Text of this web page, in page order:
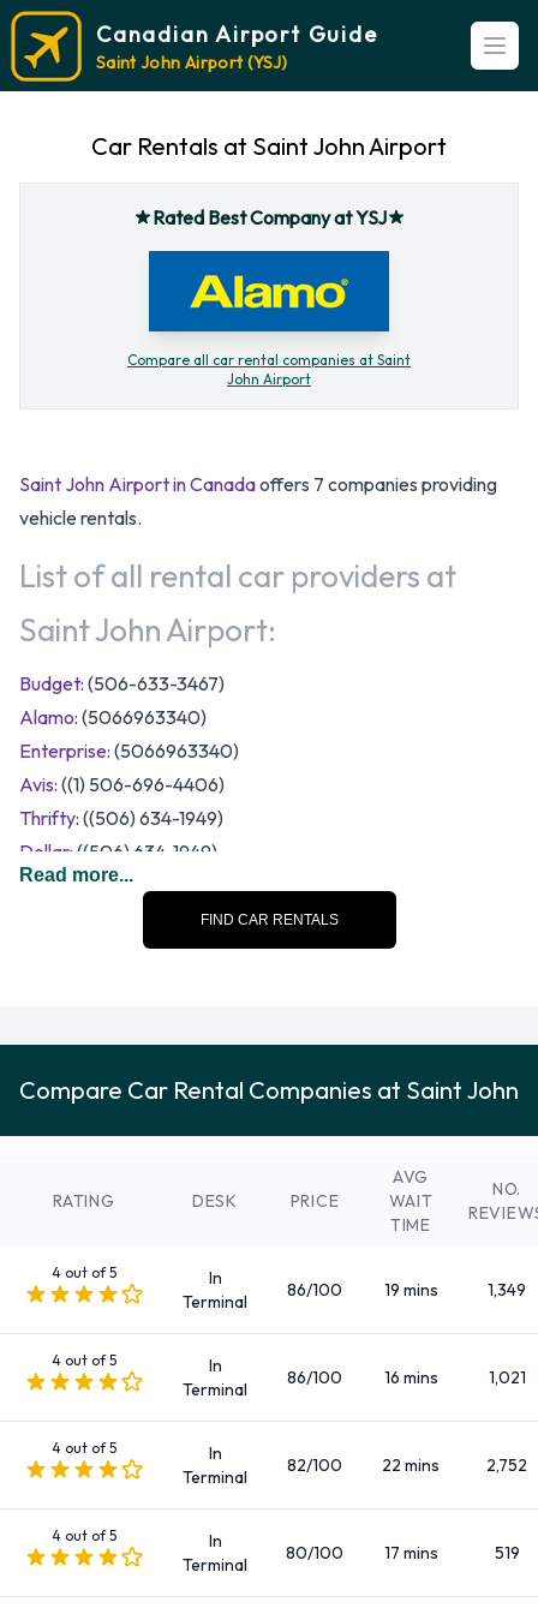
Canadian Airport Guide
Saint John Airport (YSJ)
Car Rentals at Saint John Airport
Rated Best Company at YSJ
Compare all car rental companies at Saint
John Airport
Saint John Airport in Canadaoffers 7 companies providing
vehicle rentals.
List of all rental car providers at
Saint John Airport:
Budget: (506-633-3467)
Alamo: (5066963340)
Enterprise: (5066963340)
Avis: ((1) 506-696-4406)
Thrifty: ((506) 634-1949)
Dollar: ((506) 634-1949)
National: (5066963340)
A range of vehicle sizes and categories are available to rent
at Saint John Airport. Rental vehicles fall into the following
Economy
Fullsize
Large SUV
Luxury
Medium SUV
Mini
Minivan
Standard
There are Automatic vehicles available to rent at Saint John
Airport.
Read more...
FIND CAR RENTALS
Compare Car Rental Companies at Saint John
RATING DESK PRICE
AVG
WAIT
TIME
NO.
4 out of 5
In
Terminal
86/100 19 mins 1,349
4 out of 5
In
Terminal
86/100 16 mins 1,021
4 out of 5
In
Terminal
82/100 22 mins 2,752
4 out of 5
In
Terminal
80/100 17 mins 519